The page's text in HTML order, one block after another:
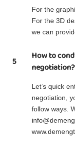
For the
For the 3D
we can
5
How to
negotiation?
Let’s quick
negotiation,
follow ways.